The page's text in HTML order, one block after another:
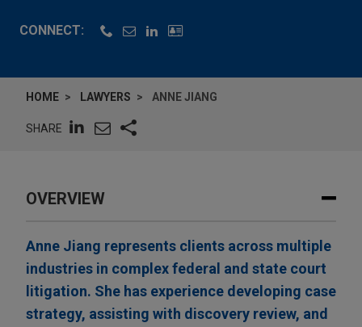
CONNECT:
HOME LAWYERS ANNE JIANG
SHARE
OVERVIEW
Anne Jiang represents clients across multiple
industries in complex federal and state court
litigation. She has experience developing case
strategy, assisting with discovery review, and